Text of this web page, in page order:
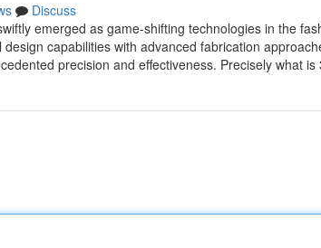
Discuss
emerged as game-shifting technologies in the
capabilities with advanced fabrication
precision and effectiveness. Precisely what is